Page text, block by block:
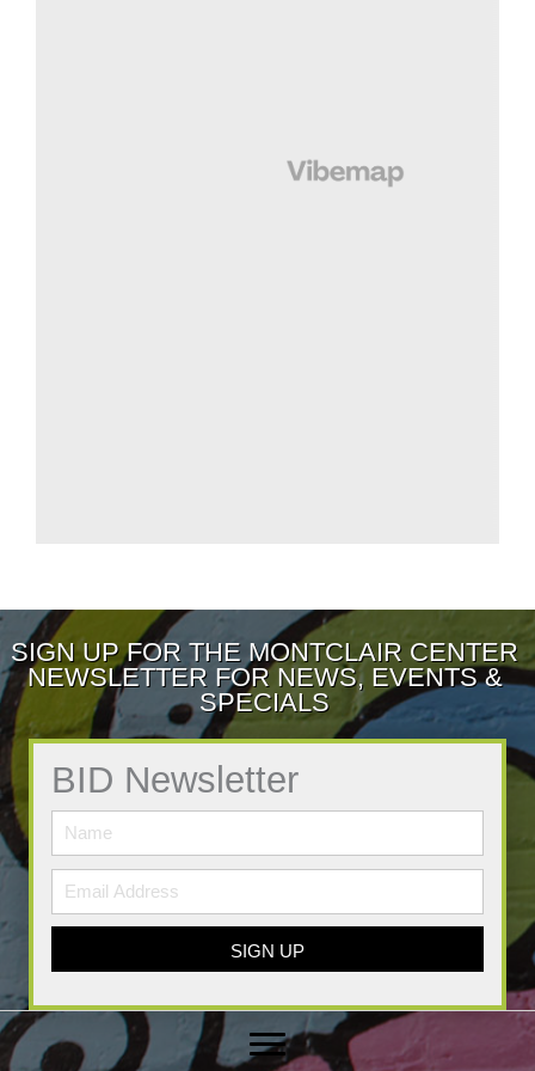
SIGN UP FOR THE MONTCLAIR CENTER
NEWSLETTER FOR NEWS, EVENTS &
SPECIALS
BID Newsletter
SIGN UP